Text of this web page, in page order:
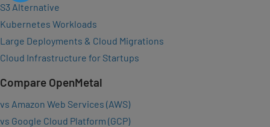
S3 Alternative
Kubernetes Workloads
Large Deployments & Cloud Migrations
Cloud Infrastructure for Startups
Compare OpenMetal
vs Amazon Web Services (AWS)
vs Google Cloud Platform (GCP)